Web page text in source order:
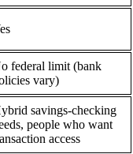
federal limit (bank
vary)
savings-checking
people who want
access